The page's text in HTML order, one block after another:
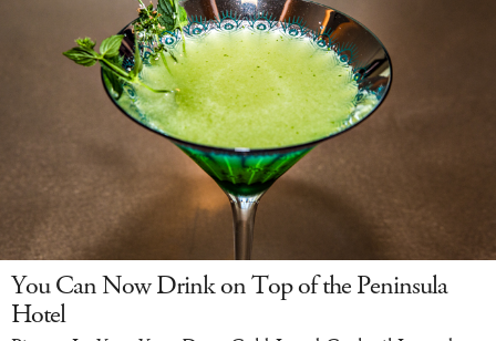
You Can Now Drink on Top of the Peninsula
Hotel